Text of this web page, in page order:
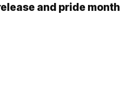
and pride month